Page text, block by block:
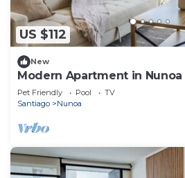
US $112
New
Modern Apartment in
Pet Friendly Pool
TV
Santiago
Nunoa